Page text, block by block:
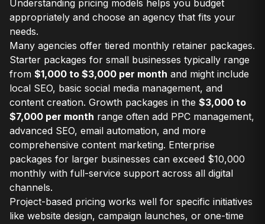
Understanding pricing models helps you budget
appropriately and choose an agency that fits your
needs.
Many agencies offer tiered monthly retainer packages.
Starter packages for small businesses typically range
from $1,000 to $3,000 per month and might include
local SEO, basic social media management, and
content creation. Growth packages in the $3,000 to
$7,000 per month range often add PPC management,
advanced SEO, email automation, and more
comprehensive content marketing. Enterprise
packages for larger businesses can exceed $10,000
monthly with full-service support across all digital
channels.
Project-based pricing works well for specific initiatives
like website design, campaign launches, or one-time